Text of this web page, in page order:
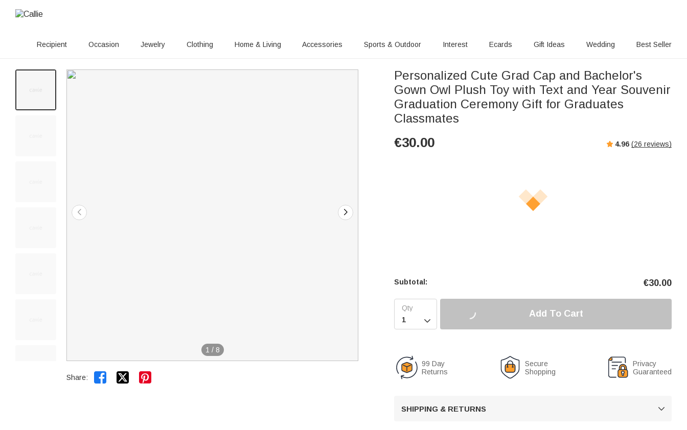
Recipient Occasion Jewelry Clothing Home & Living Accessories Sports & Outdoor Interest Ecards Gift Ideas Wedding Best Seller
1 / 8
Share:  
Personalized Cute Grad Cap and Bachelor's
Gown Owl Plush Toy with Text and Year Souvenir
Graduation Ceremony Gift for Graduates
Classmates
€30.00 4.96 (26 reviews)
Subtotal: €30.00

Add To Cart
99 Day
Returns
Secure
Shopping
Privacy
Guaranteed
SHIPPING & RETURNS 